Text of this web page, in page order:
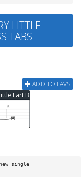
LITTLE
TABS
ADD TO FAVS
Fart Bass Tab
single